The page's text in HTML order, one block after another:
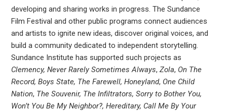
developing and sharing works in progress. The Sundance
Film Festival and other public programs connect audiences
and artists to ignite new ideas, discover original voices, and
build a community dedicated to independent storytelling.
Sundance Institute has supported such projects as
Clemency, Never Rarely Sometimes Always,Zola, On The
Record, Boys State, The Farewell, Honeyland, One Child
Nation, The Souvenir, The Infiltrators, Sorry to Bother You,
Won’t You Be My Neighbor?, Hereditary, Call Me By Your